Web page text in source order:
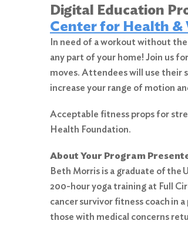
for:
Search
Digital Education
Center for Health &
In need of a workout without
any part of your home! Join us
moves. Attendees will use their
increase your range of motion
Acceptable fitness props for
Health Foundation.
About Your Program
Beth Morris is a graduate of the
200-hour yoga training at Full
cancer survivor fitness coach in
those with medical concerns